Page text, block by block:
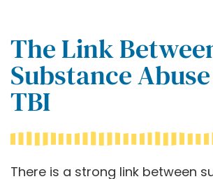
The Link
Substance
TBI
There is a strong link between